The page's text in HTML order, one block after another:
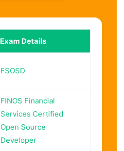
Exam Details
FSOSD
FINOS Financial
Services Certified
Open Source
Developer